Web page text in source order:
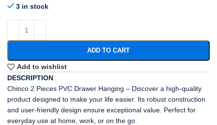
3 in stock
ADD TO CART
Add to wishlist
DESCRIPTION
Chinco 2 Pieces PVC Drawer Hanging – Discover a high-quality
product designed to make your life easier. Its robust construction
and user-friendly design ensure exceptional value. Perfect for
everyday use at home, work, or on the go.